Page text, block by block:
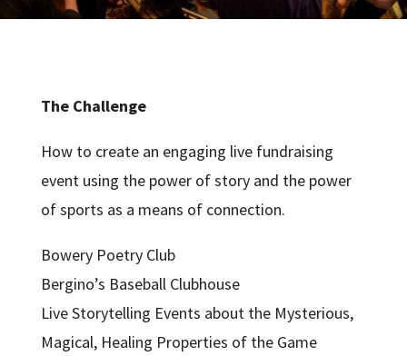
The Challenge
How to create an engaging live fundraising
event using the power of story and the power
of sports as a means of connection.
Bowery Poetry Club
Bergino’s Baseball Clubhouse
Live Storytelling Events about the Mysterious,
Magical, Healing Properties of the Game